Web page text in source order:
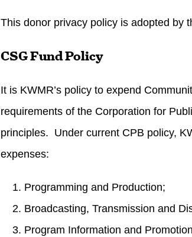
This donor privacy policy is adopted by
CSG Fund Policy
It is KWMR’s policy to expend
requirements of the Corporation for
principles. Under current CPB policy,
expenses:
Programming and Production;
Broadcasting, Transmission and
Program Information and